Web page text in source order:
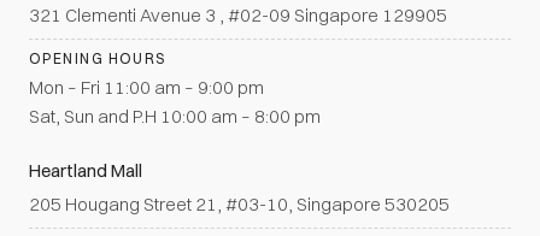
321 Clementi Avenue 3 , #02-09 Singapore 129905
OPENING HOURS
Mon – Fri 11:00 am – 9:00 pm
Sat, Sun and P.H 10:00 am – 8:00 pm
Heartland Mall
205 Hougang Street 21, #03-10, Singapore 530205